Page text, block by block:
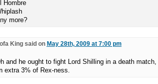
Hombre
more?
King said on May 28th, 2009 at 7:00 pm
and he ought to fight Lord Shilling in a death
extra 3% of Rex-ness.